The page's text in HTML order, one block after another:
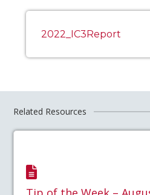
2022_IC3Report
Related Resources